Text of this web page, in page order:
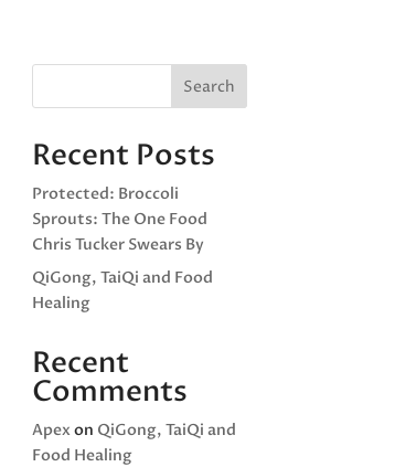
Search
Recent Posts
Protected: Broccoli
Sprouts: The One Food
Chris Tucker Swears By
QiGong, TaiQi and Food
Healing
Recent
Comments
Apexon QiGong, TaiQi and
Food Healing